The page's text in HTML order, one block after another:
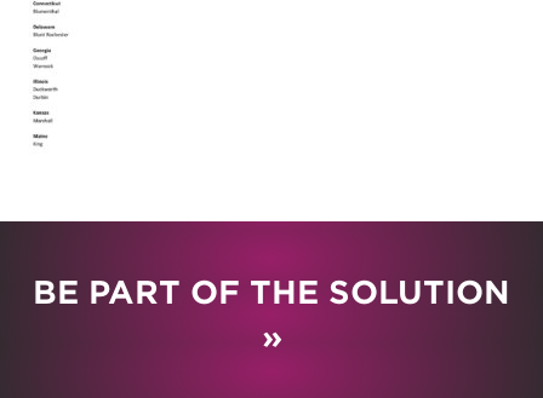
BE PART OF THE SOLUTION
»